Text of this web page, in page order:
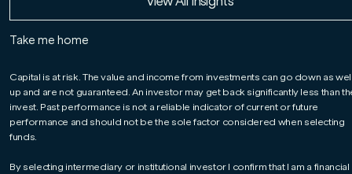
Take me home
Capital is at risk. The value and income from investments can go down as
up and are not guaranteed. An investor may get back significantly less than
invest. Past performance is not a reliable indicator of current or future
performance and should not be the sole factor considered when selecting
funds.
By selecting intermediary or institutional investor I confirm that I am a financial
how he and the team seek to manage them.
ago, how much we pay for an energy drink influences our problem-
solving ability1. Believe it or not, this ostensibly bizarre finding has
major implications for investors.
To understand why, we first need to get to grips with the research
drinks – some discounted, some at full price – and then invited to